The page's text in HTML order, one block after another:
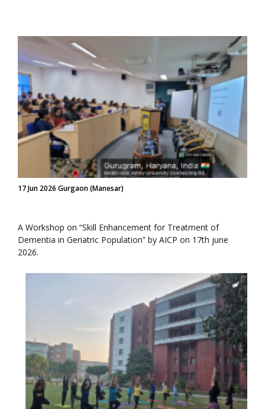
17 Jun 2026 Gurgaon (Manesar)
A Workshop on “Skill Enhancement for Treatment of
Dementia in Geriatric Population” by AICP on 17th june
2026.